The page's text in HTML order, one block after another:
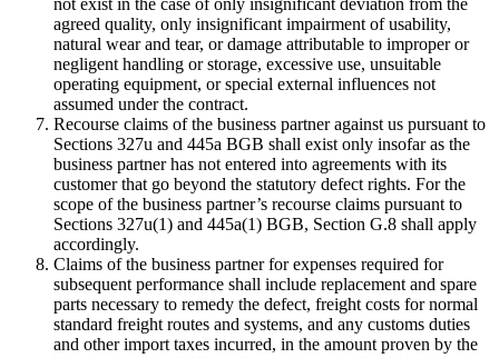
agreed quality, only insignificant impairment of usability,
natural wear and tear, or damage attributable to improper or
negligent handling or storage, excessive use, unsuitable
operating equipment, or special external influences not
assumed under the contract.
Recourse claims of the business partner against us pursuant to
Sections 327u and 445a BGB shall exist only insofar as the
business partner has not entered into agreements with its
customer that go beyond the statutory defect rights. For the
scope of the business partner’s recourse claims pursuant to
Sections 327u(1) and 445a(1) BGB, Section G.8 shall apply
accordingly.
Claims of the business partner for expenses required for
subsequent performance shall include replacement and spare
parts necessary to remedy the defect, freight costs for normal
standard freight routes and systems, and any customs duties
and other import taxes incurred, in the amount proven by the